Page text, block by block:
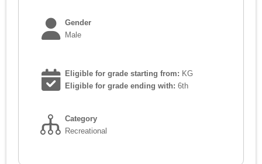
Gender
Male
Eligible for grade starting from: KG
Eligible for grade ending with: 6th
Category
Recreational